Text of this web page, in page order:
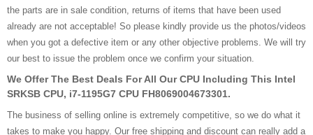
the parts are in sale condition, returns of items that have been used
already are not acceptable! So please kindly provide us the photos/videos
when you got a defective item or any other objective problems. We will try
our best to issue the problem once we confirm your situation.
We Offer The Best Deals For All Our CPU Including This Intel
SRKSB CPU, i7-1195G7 CPU FH8069004673301.
The business of selling online is extremely competitive, so we do what it
takes to make you happy. Our free shipping and discount can really add a